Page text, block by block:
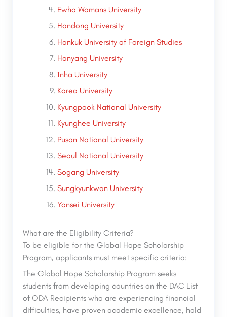
Ewha Womans University
Handong University
Hankuk University of Foreign Studies
Hanyang University
Inha University
Korea University
Kyungpook National University
Kyunghee University
Pusan National University
Seoul National University
Sogang University
Sungkyunkwan University
Yonsei University
What are the Eligibility Criteria?
To be eligible for the Global Hope Scholarship
Program, applicants must meet specific criteria:
The Global Hope Scholarship Program seeks
students from developing countries on the DAC List
of ODA Recipients who are experiencing financial
difficulties, have proven academic excellence, hold